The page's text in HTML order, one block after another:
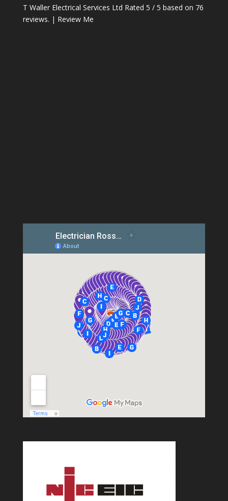
T Waller Electrical Services Ltd Rated 5 / 5 based on 76
reviews. | Review Me